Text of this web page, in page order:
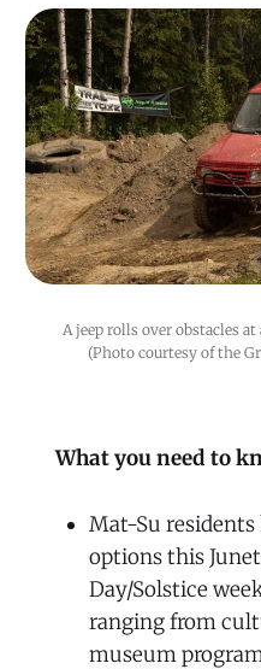
A jeep rolls over obstacles
(Photo courtesy of the
What you need to
Mat-Su residents
options this
Day/Solstice
ranging from
museum